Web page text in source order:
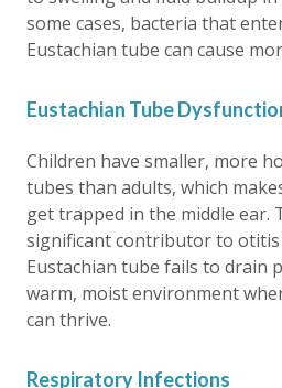
some cases, bacteria that
Eustachian tube can cause
Eustachian Tube
Children have smaller, more
tubes than adults, which
get trapped in the middle ear.
significant contributor to otitis
Eustachian tube fails to drain
warm, moist environment
can thrive.
Respiratory Infections